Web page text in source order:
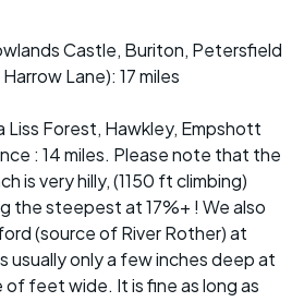
Castle, Buriton, Petersfield
Lane): 17 miles
Liss Forest, Hawkley, Empshott
: 14 miles. Please note that the
is very hilly, (1150 ft climbing)
the steepest at 17%+ ! We also
(source of River Rother) at
usually only a few inches deep at
feet wide. It is fine as long as